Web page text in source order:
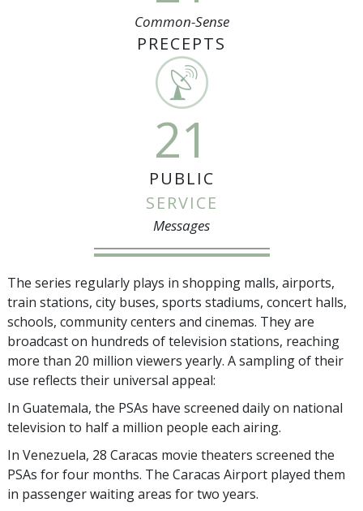
Common-Sense
PRECEPTS
21
PUBLIC
SERVICE
Messages
The series regularly plays in shopping malls, airports,
train stations, city buses, sports stadiums, concert halls,
schools, community centers and cinemas. They are
broadcast on hundreds of television stations, reaching
more than 20 million viewers yearly. A sampling of their
use reflects their universal appeal:
In Guatemala, the PSAs have screened daily on national
television to half a million people each airing.
In Venezuela, 28 Caracas movie theaters screened the
PSAs for four months. The Caracas Airport played them
in passenger waiting areas for two years.